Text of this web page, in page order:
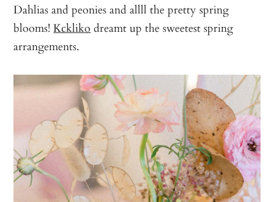
Dahlias and peonies and allll the pretty spring
blooms!Kckliko dreamt up the sweetest spring
arrangements.